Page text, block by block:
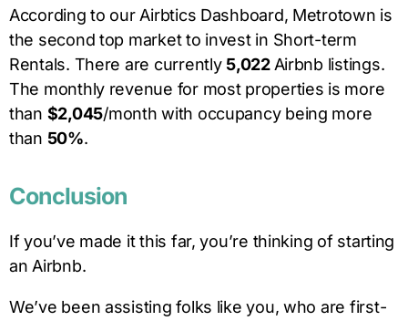
According to our Airbtics Dashboard, Metrotown is
the second top market to invest in Short-term
Rentals. There are currently 5,022Airbnb listings.
The monthly revenue for most properties is more
than $2,045/month with occupancy being more
than 50%.
Conclusion
If you’ve made it this far, you’re thinking of starting
an Airbnb.
We’ve been assisting folks like you, who are first-